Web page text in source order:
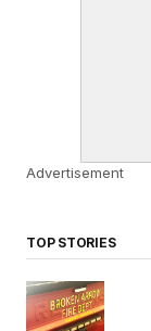
Advertisement
TOP STORIES